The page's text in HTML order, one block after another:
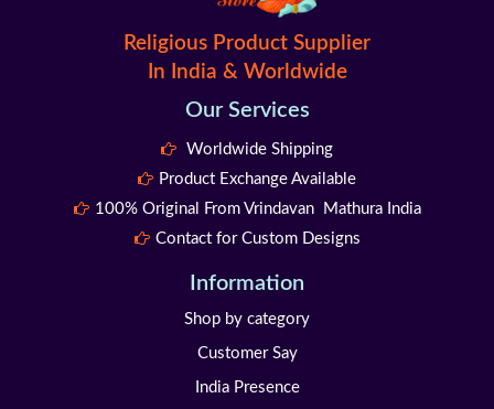
Religious Product Supplier
In India & Worldwide
Our Services
Worldwide Shipping
Product Exchange Available
100% Original From Vrindavan Mathura India
Contact for Custom Designs
Information
Shop by category
Customer Say
India Presence